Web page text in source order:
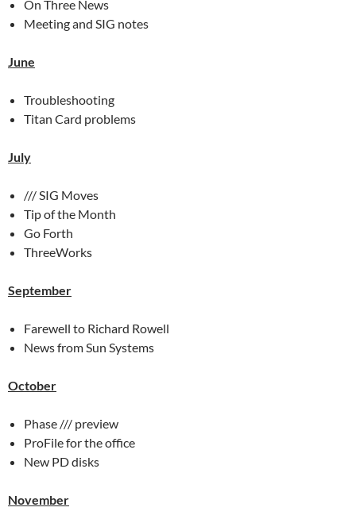
On Three News
Meeting and SIG notes
June
Troubleshooting
Titan Card problems
July
/// SIG Moves
Tip of the Month
Go Forth
ThreeWorks
September
Farewell to Richard Rowell
News from Sun Systems
October
Phase /// preview
ProFile for the office
New PD disks
November